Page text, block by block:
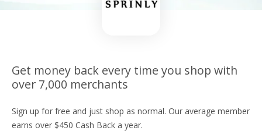
Get money back every time you shop with
over 7,000 merchants
Sign up for free and just shop as normal. Our average member
earns over $450 Cash Back a year.